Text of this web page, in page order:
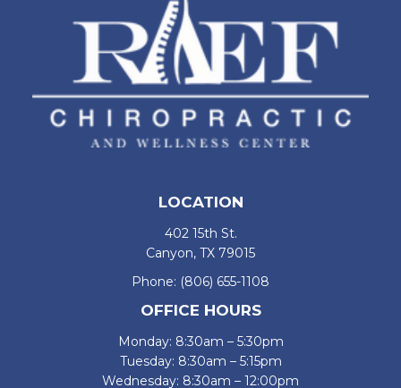
LOCATION
402 15th St.
Canyon, TX 79015
Phone: (806) 655-1108
OFFICE HOURS
Monday: 8:30am – 5:30pm
Tuesday: 8:30am – 5:15pm
Wednesday: 8:30am – 12:00pm